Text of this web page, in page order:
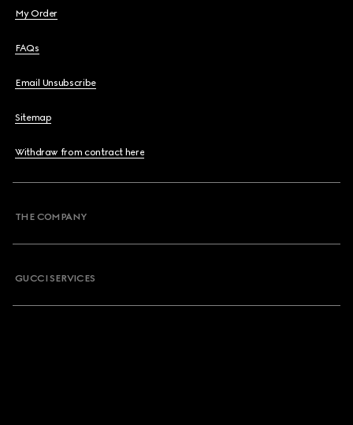
My Order
FAQs
Email Unsubscribe
Sitemap
Withdraw from contract here
THE COMPANY
GUCCI SERVICES